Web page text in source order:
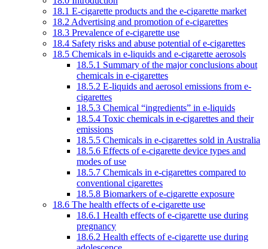
18.1 E-cigarette products and the e-cigarette market
18.2 Advertising and promotion of e-cigarettes
18.3 Prevalence of e-cigarette use
18.4 Safety risks and abuse potential of e-cigarettes
18.5 Chemicals in e-liquids and e-cigarette aerosols
18.5.1 Summary of the major conclusions about
chemicals in e-cigarettes
18.5.2 E-liquids and aerosol emissions from e-
cigarettes
18.5.3 Chemical “ingredients” in e-liquids
18.5.4 Toxic chemicals in e-cigarettes and their
emissions
18.5.5 Chemicals in e-cigarettes sold in Australia
18.5.6 Effects of e-cigarette device types and
modes of use
18.5.7 Chemicals in e-cigarettes compared to
conventional cigarettes
18.5.8 Biomarkers of e-cigarette exposure
18.6 The health effects of e-cigarette use
18.6.1 Health effects of e-cigarette use during
pregnancy
18.6.2 Health effects of e-cigarette use during